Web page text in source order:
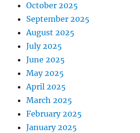
October 2025
September 2025
August 2025
July 2025
June 2025
May 2025
April 2025
March 2025
February 2025
January 2025